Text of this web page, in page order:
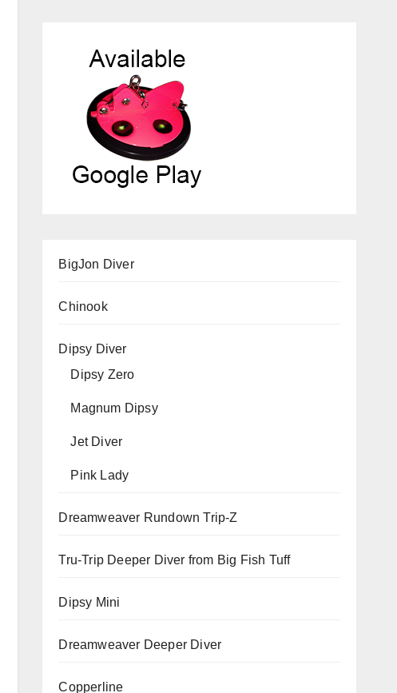
BigJon Diver
Chinook
Dipsy Diver
Dipsy Zero
Magnum Dipsy
Jet Diver
Pink Lady
Dreamweaver Rundown Trip-Z
Tru-Trip Deeper Diver from Big Fish Tuff
Dipsy Mini
Dreamweaver Deeper Diver
Copperline